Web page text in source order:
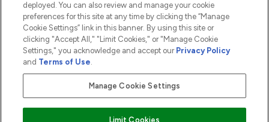
2026 The Hut.com Ltd t/a Lookfantastic.com
THG Beauty Limited (FRN: 1022963), trading as www.lookfantastic.com, is
an Introducer Appointed Representative of Frasers Group Financial
deployed. You can also review and manage your cookie
preferences for this site at any time by clicking the “Manage
Cookie Settings” link in this banner. By using this site or
clicking "Accept All," "Limit Cookies," or "Manage Cookie
Settings," you acknowledge and accept our Privacy Policy
and Terms of Use.
Manage Cookie Settings
Limit Cookies